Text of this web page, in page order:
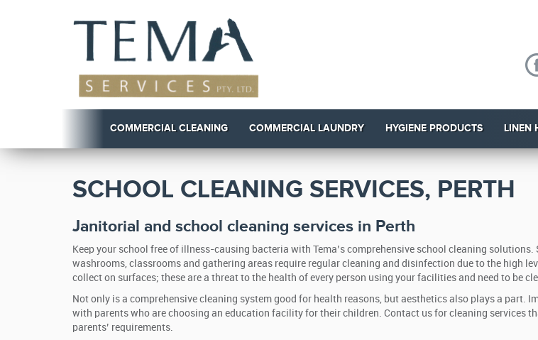
COMMERCIAL CLEANING COMMERCIAL LAUNDRY HYGIENE PRODUCTS LINEN
SCHOOL CLEANING SERVICES, PERTH
Janitorial and school cleaning services in Perth
Keep your school free of illness-causing bacteria with Tema’s comprehensive school cleaning
washrooms, classrooms and gathering areas require regular cleaning and disinfection due to the high
collect on surfaces; these are a threat to the health of every person using your facilities and need to be
Not only is a comprehensive cleaning system good for health reasons, but aesthetics also plays a part.
with parents who are choosing an education facility for their children. Contact us for cleaning services
parents’ requirements.